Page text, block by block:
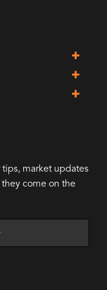
market updates
come on the